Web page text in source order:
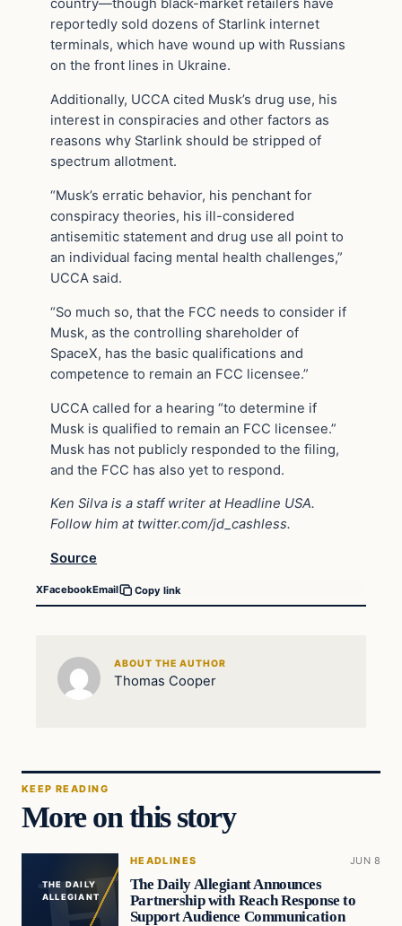
country—though black-market retailers have
reportedly sold dozens of Starlink internet
terminals, which have wound up with Russians
on the front lines in Ukraine.
Additionally, UCCA cited Musk’s drug use, his
interest in conspiracies and other factors as
reasons why Starlink should be stripped of
spectrum allotment.
“Musk’s erratic behavior, his penchant for
conspiracy theories, his ill-considered
antisemitic statement and drug use all point to
an individual facing mental health challenges,”
UCCA said.
“So much so, that the FCC needs to consider if
Musk, as the controlling shareholder of
SpaceX, has the basic qualifications and
competence to remain an FCC licensee.”
UCCA called for a hearing “to determine if
Musk is qualified to remain an FCC licensee.”
Musk has not publicly responded to the filing,
and the FCC has also yet to respond.
Ken Silva is a staff writer at Headline USA.
Follow him at twitter.com/jd_cashless.
Source
XFacebookEmail Copy link
ABOUT THE AUTHOR
Thomas Cooper
KEEP READING
More on this story
THE DAILY
ALLEGIANT
HEADLINES JUN 8
The Daily Allegiant Announces
Partnership with Reach Response to
Support Audience Communication